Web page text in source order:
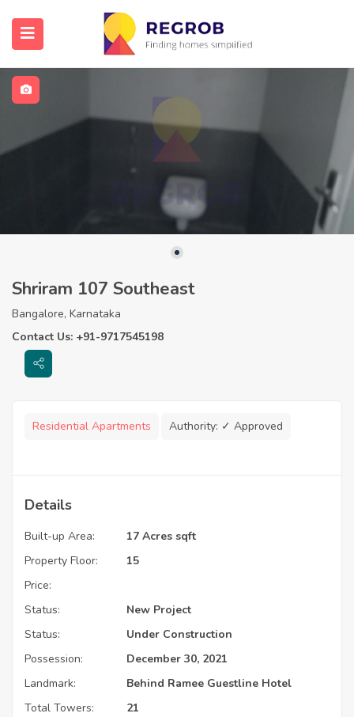
Shriram 107 Southeast
Bangalore, Karnataka
Contact Us: +91-9717545198
Residential Apartments Authority: ✓ Approved
Details
Built-up Area:
17 Acres sqft
Property Floor:
15
Price:
Status:
New Project
Status:
Under Construction
Possession:
December 30, 2021
Landmark:
Behind Ramee Guestline Hotel
Total Towers:
21